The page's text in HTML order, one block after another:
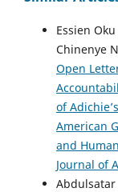
Essien
Chinenye
Open
of
American
and
Journal of